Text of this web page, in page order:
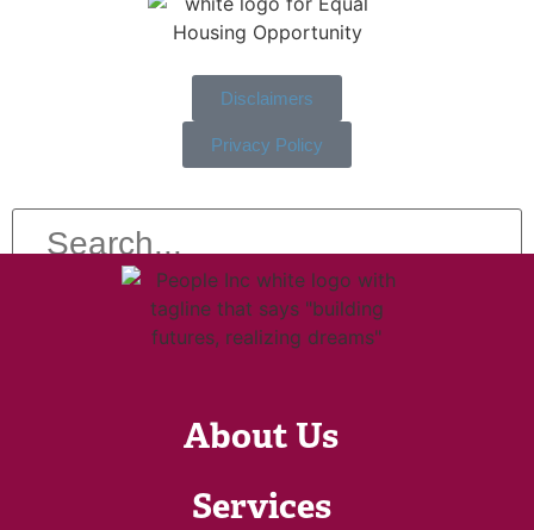
Disclaimers
Privacy Policy
About Us
Services